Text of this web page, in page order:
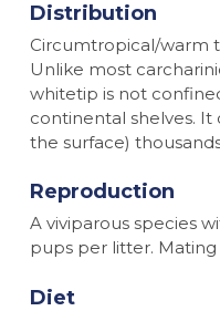
Distribution
Circumtropical/warm
Unlike most
whitetip is not
continental shelves.
the surface)
Reproduction
A viviparous species
pups per litter. Mating
Diet